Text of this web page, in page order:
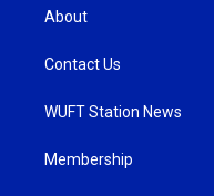
About
Contact Us
WUFT Station News
Membership